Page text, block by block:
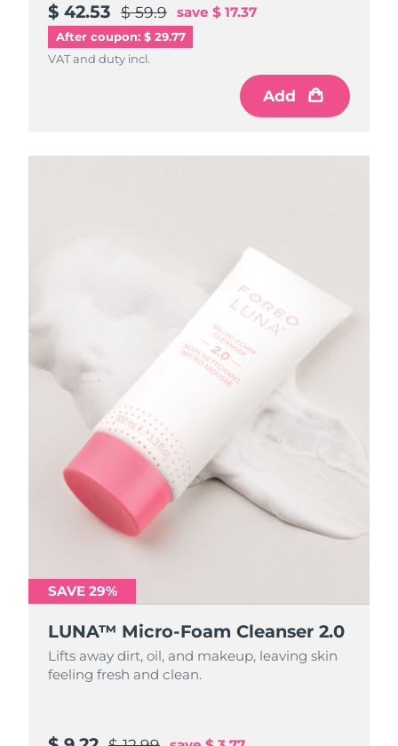
$ 42.53 $ 59.9 save $ 17.37
After coupon: $ 29.77
VAT and duty incl.
Add
SAVE 29%
LUNA™ Micro-Foam Cleanser 2.0
Lifts away dirt, oil, and makeup, leaving skin
feeling fresh and clean.
SAVE 29%
LUNA™ Micro-Foam Cleanser 2.0
Lifts away dirt, oil, and makeup, leaving skin
feeling fresh and clean.